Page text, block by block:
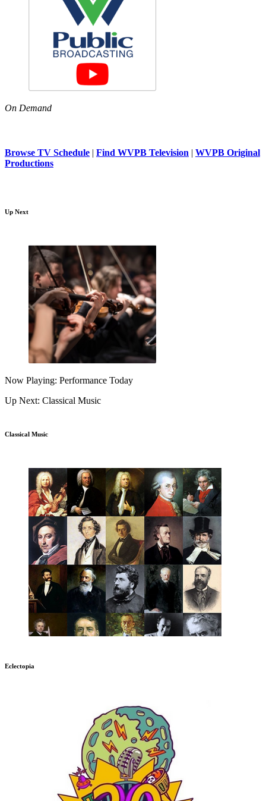
On Demand
Browse TV Schedule | Find WVPB Television | WVPB Original
Productions
Up Next
Now Playing: Performance Today
Up Next: Classical Music
Classical Music
Eclectopia